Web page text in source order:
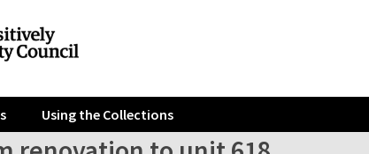
Using the Collections